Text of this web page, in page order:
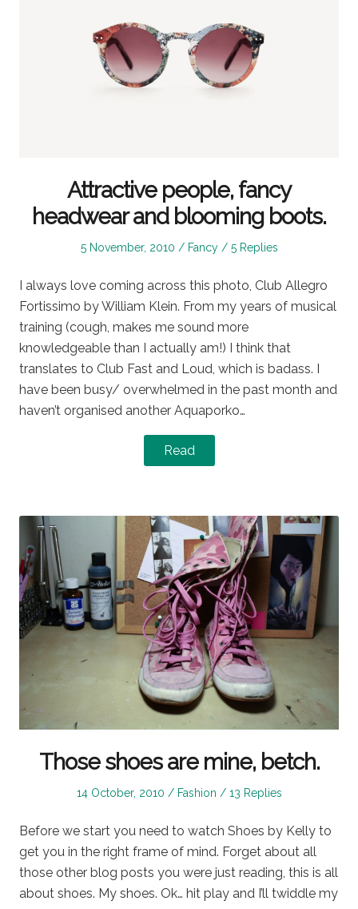
Attractive people, fancy
headwear and blooming boots.
Posted
5 November, 2010
Posted
Fancy 5 Replies
I always love coming across this photo, Club Allegro
Fortissimo by William Klein. From my years of musical
training (cough, makes me sound more
knowledgeable than I actually am!) I think that
translates to Club Fast and Loud, which is badass. I
have been busy/ overwhelmed in the past month and
haven’t organised another Aquaporko…
Read
Those shoes are mine, betch.
Posted
14 October, 2010
Posted
Fashion 13 Replies
Before we start you need to watch Shoes by Kelly to
get you in the right frame of mind. Forget about all
those other blog posts you were just reading, this is all
about shoes. My shoes. Ok… hit play and I’ll twiddle my